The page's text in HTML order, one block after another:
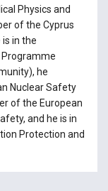
Physics and
of the Cyprus
in the
he
Nuclear Safety
of the European
and he is in
Protection and